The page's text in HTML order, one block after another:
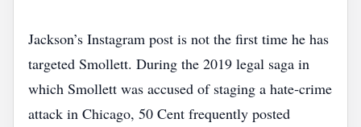
Jackson’s Instagram post is not the first time he has
targeted Smollett. During the 2019 legal saga in
which Smollett was accused of staging a hate‑crime
attack in Chicago, 50 Cent frequently posted